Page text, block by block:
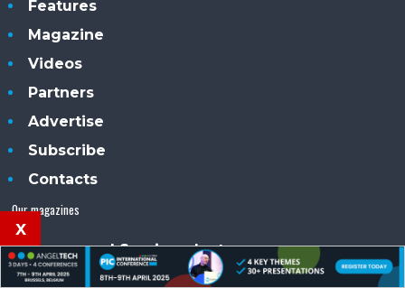
Features
Magazine
Videos
Partners
Advertise
Subscribe
Contacts
Our magazines
Compound Semiconductor
Silicon Semiconductor
x